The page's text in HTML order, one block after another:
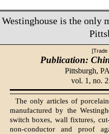
Westinghouse is the only
[Trade
Publication:
Pittsburgh,
vol. 1, no.
The only articles of
manufactured by the
switch boxes, wall fixtures,
non-conductor and proof